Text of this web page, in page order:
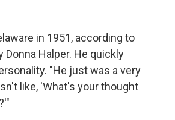
in 1951, according to
Donna Halper. He quickly
"He just was a very
like, 'What's your thought